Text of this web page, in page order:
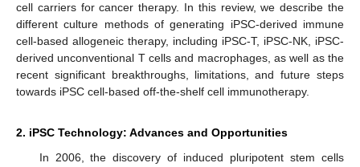
cell carriers for cancer therapy. In this review, we describe the
different culture methods of generating iPSC-derived immune
cell-based allogeneic therapy, including iPSC-T, iPSC-NK, iPSC-
derived unconventional T cells and macrophages, as well as the
recent significant breakthroughs, limitations, and future steps
towards iPSC cell-based off-the-shelf cell immunotherapy.
2. iPSC Technology: Advances and Opportunities
In 2006, the discovery of induced pluripotent stem cells